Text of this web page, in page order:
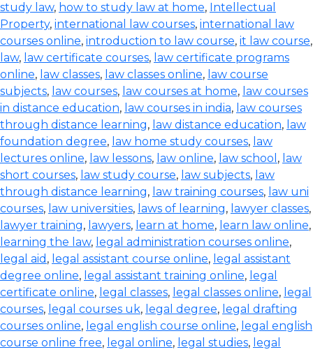
study law, how to study law at home, Intellectual
Property, international law courses, international law
courses online, introduction to law course, it law course,
law, law certificate courses, law certificate programs
online, law classes, law classes online, law course
subjects, law courses, law courses at home, law courses
in distance education, law courses in india, law courses
through distance learning, law distance education, law
foundation degree, law home study courses, law
lectures online, law lessons, law online, law school , law
short courses, law study course, law subjects, law
through distance learning, law training courses, law uni
courses, law universities, laws of learning, lawyer classes,
lawyer training, lawyers, learn at home, learn law online,
learning the law, legal administration courses online,
legal aid , legal assistant course online, legal assistant
degree online, legal assistant training online, legal
certificate online, legal classes, legal classes online, legal
courses, legal courses uk, legal degree, legal drafting
courses online, legal english course online, legal english
course online free, legal online, legal studies, legal